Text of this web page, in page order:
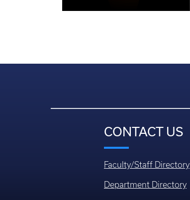
CONTACT US
Faculty/Staff Directory
Department Directory